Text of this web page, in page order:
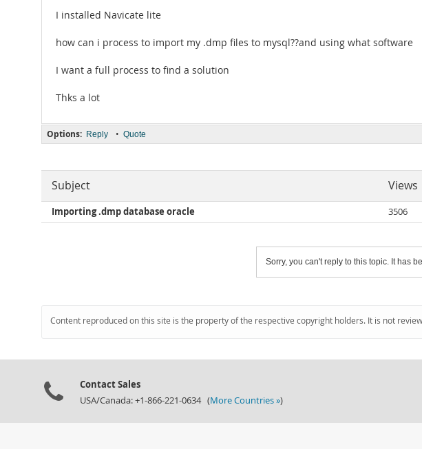
I installed Navicate lite
how can i process to import my .dmp files to mysql??and using what software
I want a full process to find a solution
Thks a lot
Options: Reply • Quote
Subject Views
Importing .dmp database oracle 3506
Sorry, you can't reply to this topic. It has
Content reproduced on this site is the property of the respective copyright holders. It is not
Contact Sales
USA/Canada: +1-866-221-0634 (More Countries »)